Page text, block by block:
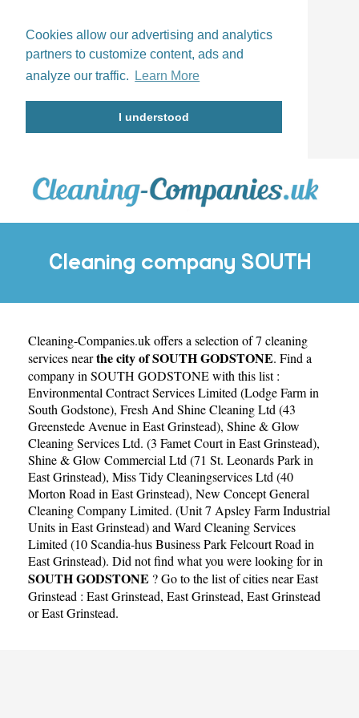
Cookies allow our advertising and analytics
partners to customize content, ads and
analyze our traffic.
Learn More
I understood
Cleaning company SOUTH
GODSTONE
Cleaning-Companies.ukoffers a selection of 7 cleaning
services nearthe city of SOUTH GODSTONE. Find a
company in SOUTH GODSTONE with this list :
Environmental Contract Services Limited (Lodge Farm in
South Godstone), Fresh And Shine Cleaning Ltd (43
Greenstede Avenue in East Grinstead), Shine & Glow
Cleaning Services Ltd. (3 Famet Court in East Grinstead),
Shine & Glow Commercial Ltd (71 St. Leonards Park in
East Grinstead), Miss Tidy Cleaningservices Ltd (40
Morton Road in East Grinstead), New Concept General
Cleaning Company Limited. (Unit 7 Apsley Farm Industrial
Units in East Grinstead)and Ward Cleaning Services
Limited (10 Scandia-hus Business Park Felcourt Road in
East Grinstead). Did not find what you were looking for in
SOUTH GODSTONE ? Go to the list of cities near East
Grinstead : East Grinstead, East Grinstead, East Grinstead
orEast Grinstead.